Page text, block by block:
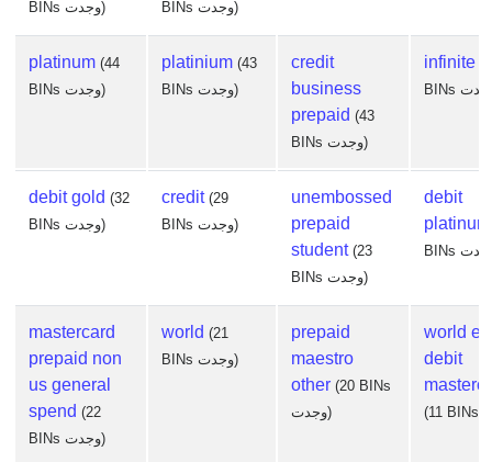
BINs وجدت)
BINs وجدت)
platinum (44
BINs وجدت)
platinium (43
BINs وجدت)
credit
business
prepaid (43
BINs وجدت)
infinite
debit gold (32
BINs وجدت)
credit (29
BINs وجدت)
unembossed
prepaid
student (23
BINs وجدت)
debit
platinum
mastercard
prepaid non
us general
spend (22
BINs وجدت)
world (21
BINs وجدت)
prepaid
maestro
other (20 BINs
وجدت)
world
debit